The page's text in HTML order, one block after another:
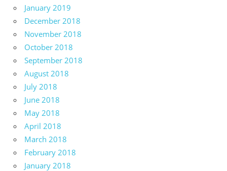
January 2019
December 2018
November 2018
October 2018
September 2018
August 2018
July 2018
June 2018
May 2018
April 2018
March 2018
February 2018
January 2018